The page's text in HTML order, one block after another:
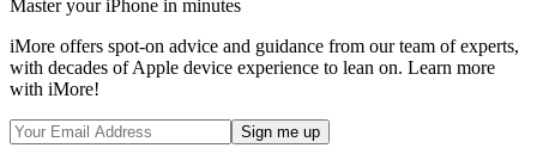
Master your iPhone in minutes
iMore offers spot-on advice and guidance from our team of experts,
with decades of Apple device experience to lean on. Learn more
with iMore!